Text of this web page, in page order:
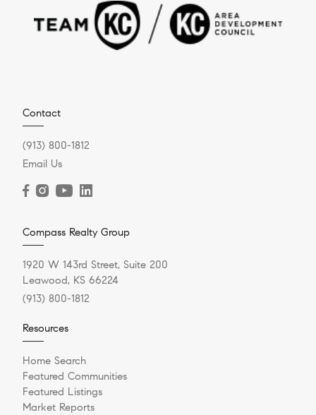
Contact
(913) 800-1812
Email Us
Compass Realty Group
1920 W 143rd Street, Suite 200
Leawood, KS 66224
(913) 800-1812
Resources
Home Search
Featured Communities
Featured Listings
Market Reports